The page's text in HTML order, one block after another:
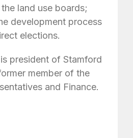
land use boards;
development process
elections.
president of Stamford
member of the
and Finance.